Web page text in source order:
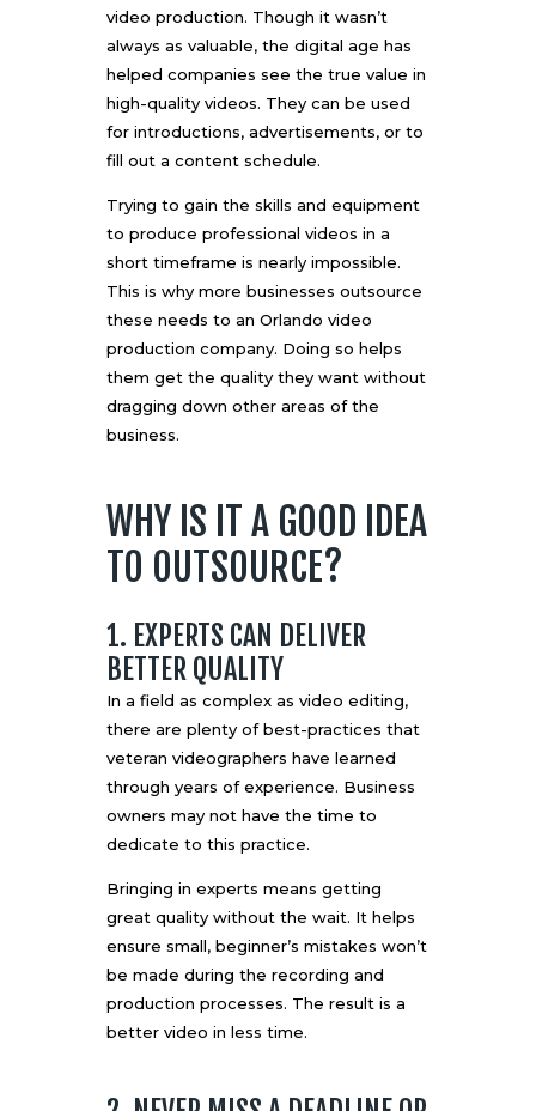
video production. Though it wasn’t
always as valuable, the digital age has
helped companies see the true value in
high-quality videos. They can be used
for introductions, advertisements, or to
fill out a content schedule.
Trying to gain the skills and equipment
to produce professional videos in a
short timeframe is nearly impossible.
This is why more businesses outsource
these needs to an Orlando video
production company. Doing so helps
them get the quality they want without
dragging down other areas of the
business.
WHY IS IT A GOOD IDEA
TO OUTSOURCE?
1. EXPERTS CAN DELIVER
BETTER QUALITY
In a field as complex as video editing,
there are plenty of best-practices that
veteran videographers have learned
through years of experience. Business
owners may not have the time to
dedicate to this practice.
Bringing in experts means getting
great quality without the wait. It helps
ensure small, beginner’s mistakes won’t
be made during the recording and
production processes. The result is a
better video in less time.